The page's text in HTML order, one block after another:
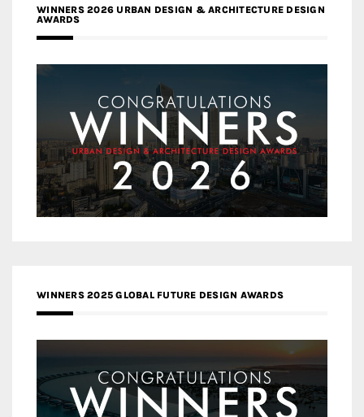
WINNERS 2026 URBAN DESIGN & ARCHITECTURE DESIGN
AWARDS
WINNERS 2025 GLOBAL FUTURE DESIGN AWARDS